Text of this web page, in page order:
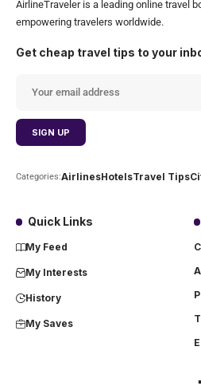
AirlineTraveler is a leading online travel
empowering travelers worldwide.
Get cheap travel tips to your
Categories:AirlinesHotelsTravel Tips
Quick Links
My Feed
My Interests
History
My Saves